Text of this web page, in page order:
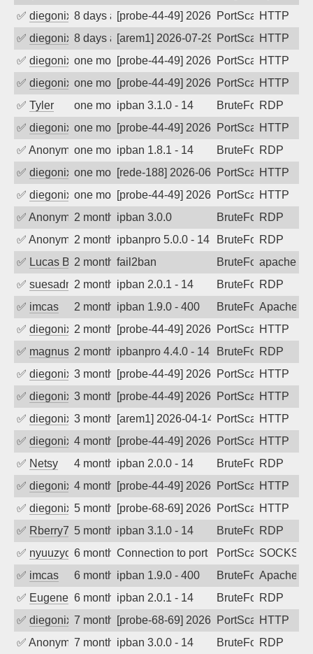
✅ diegonix 8 days ago[probe-44-49] 2026-07-29 06:26:02,
PortScanHTTP
✅ diegonix 8 days ago[arem1] 2026-07-29 06:20:10, Client:
PortScanHTTP
✅ diegonix one month ago[probe-44-49] 2026-07-05 14:03:52,
PortScanHTTP
✅ diegonix one month ago[probe-44-49] 2026-07-02 07:04:08,
PortScanHTTP
✅ Tyler one month agoipban 3.1.0 - 14 BruteForceRDP
✅ diegonix one month ago[probe-44-49] 2026-07-01 07:06:54,
PortScanHTTP
✅ Anonymousone month agoipban 1.8.1 - 14 BruteForceRDP
✅ diegonix one month ago[rede-188] 2026-06-19 08:49:42,
PortScanHTTP
✅ diegonix one month ago[probe-44-49] 2026-06-15 09:06:18,
PortScanHTTP
✅ Anonymous2 months agoipban 3.0.0 BruteForceRDP
✅ Anonymous2 months agoipbanpro 5.0.0 - 14 BruteForceRDP
✅ Lucas BAUDUIN
2 months ago
fail2ban BruteForceapache-
✅ suesadmin2 months agoipban 2.0.1 - 14 BruteForceRDP
✅ imcas 2 months agoipban 1.9.0 - 400 BruteForceApache
✅ diegonix 2 months ago[probe-44-49] 2026-05-13 20:14:47,
PortScanHTTP
✅ magnus0102 months agoipbanpro 4.4.0 - 14 BruteForceRDP
✅ diegonix 3 months ago[probe-44-49] 2026-05-06 06:47:58,
PortScanHTTP
✅ diegonix 3 months ago[probe-44-49] 2026-04-25 18:44:15,
PortScanHTTP
✅ diegonix 3 months ago[arem1] 2026-04-14 12:35:41, Client:
PortScanHTTP
✅ diegonix 4 months ago[probe-44-49] 2026-04-01 09:08:50,
PortScanHTTP
✅ Netsy 4 months agoipban 2.0.0 - 14 BruteForceRDP
✅ diegonix 4 months ago[probe-44-49] 2026-03-19 06:20:16,
PortScanHTTP
✅ diegonix 5 months ago[probe-68-69] 2026-02-20 03:29:08,
PortScanHTTP
✅ Rberry785 months agoipban 3.1.0 - 14 BruteForceRDP
✅ nyuuzyou6 months agoConnection to port 1080 from port
PortScanSOCKS
✅ imcas 6 months agoipban 1.9.0 - 400 BruteForceApache
✅ EugeneK6 months agoipban 2.0.1 - 14 BruteForceRDP
✅ diegonix 7 months ago[probe-68-69] 2026-01-10 21:20:45,
PortScanHTTP
✅ Anonymous7 months agoipban 3.0.0 - 14 BruteForceRDP